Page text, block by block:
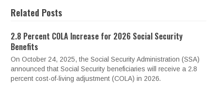
Related Posts
2.8 Percent COLA Increase for 2026 Social Security
Benefits
On October 24, 2025, the Social Security Administration (SSA)
announced that Social Security beneficiaries will receive a 2.8
percent cost-of-living adjustment (COLA) in 2026.